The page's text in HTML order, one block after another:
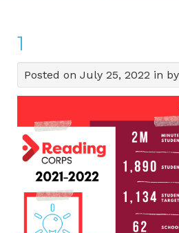
1
Posted on July 25, 2022 in